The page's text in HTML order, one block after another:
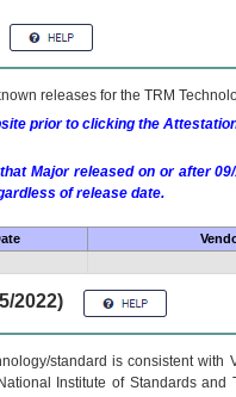
releases for the TRM
prior to clicking the
Major released on or after
of release date.
2022)
standard is consistent
Institute of Standards